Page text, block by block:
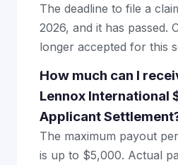
The deadline to file a
2026, and it has passed.
longer accepted for this
How much can I
Lennox International
Applicant
The maximum payout
is up to $5,000. Actual